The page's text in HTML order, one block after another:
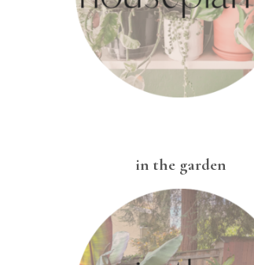
in the garden